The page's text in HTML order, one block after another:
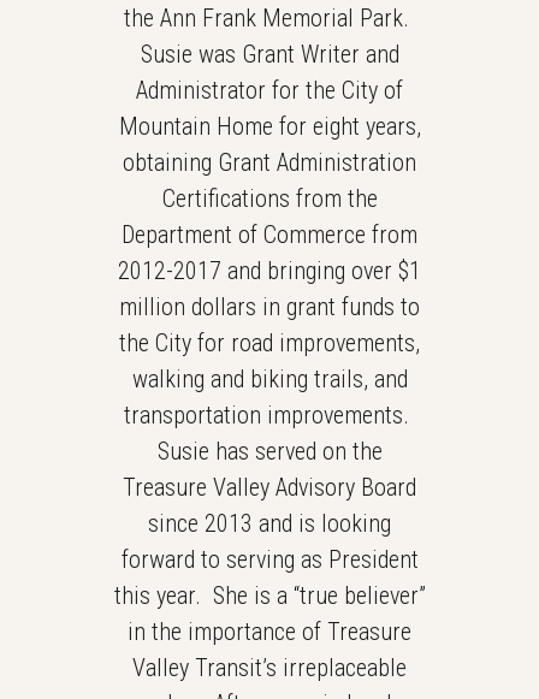
the Ann Frank Memorial Park.
Susie was Grant Writer and
Administrator for the City of
Mountain Home for eight years,
obtaining Grant Administration
Certifications from the
Department of Commerce from
2012-2017 and bringing over $1
million dollars in grant funds to
the City for road improvements,
walking and biking trails, and
transportation improvements.
Susie has served on the
Treasure Valley Advisory Board
since 2013 and is looking
forward to serving as President
this year. She is a “true believer”
in the importance of Treasure
Valley Transit’s irreplaceable